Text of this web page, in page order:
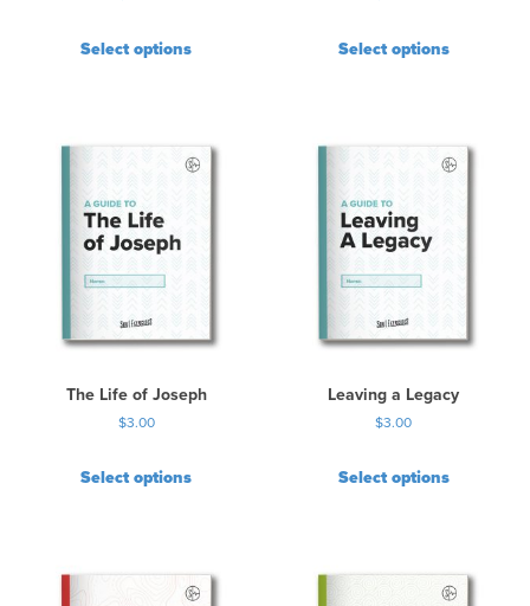
Select options Select options
The Life of Joseph
$3.00
Select options
Leaving a Legacy
$3.00
Select options